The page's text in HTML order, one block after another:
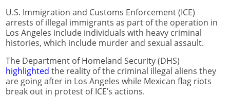
U.S. Immigration and Customs Enforcement (ICE)
arrests of illegal immigrants as part of the operation in
Los Angeles include individuals with heavy criminal
histories, which include murder and sexual assault.
The Department of Homeland Security (DHS)
highlighted the reality of the criminal illegal aliens they
are going after in Los Angeles while Mexican flag riots
break out in protest of ICE’s actions.